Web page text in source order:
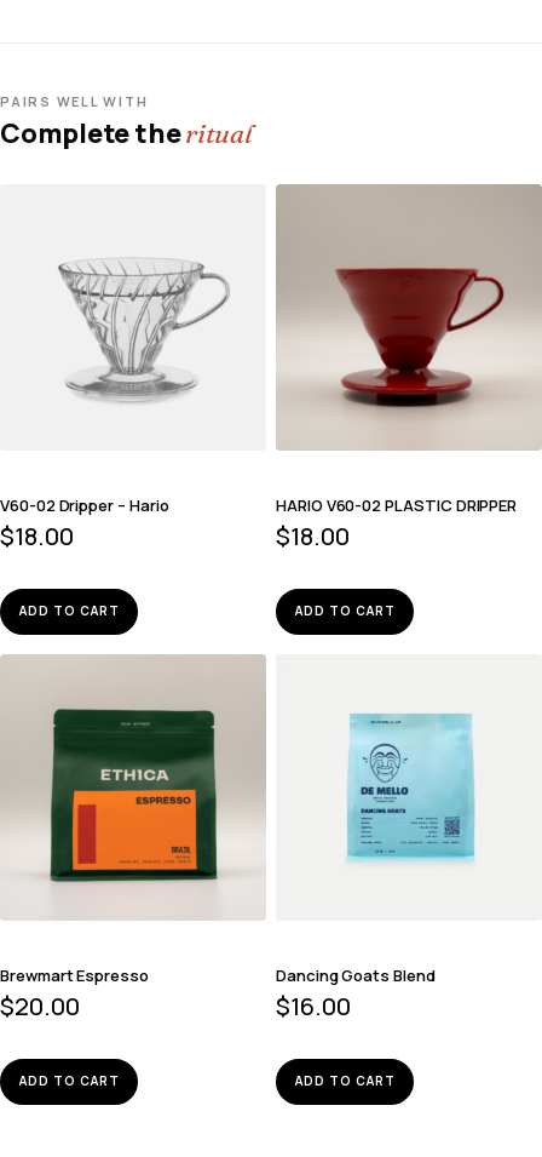
PAIRS WELL WITH
Complete theritual
V60-02 Dripper – Hario
$18.00
ADD TO CART
HARIO V60-02 PLASTIC DRIPPER
$18.00
ADD TO CART
Brewmart Espresso
$20.00
ADD TO CART
Dancing Goats Blend
$16.00
ADD TO CART